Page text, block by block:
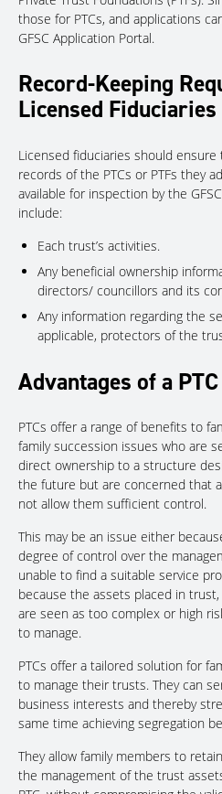
those for PTCs, and applications
GFSC Application Portal.
Record-Keeping
Licensed Fiduciaries
Licensed fiduciaries should
records of the PTCs or PTFs they
available for inspection by the
include:
Each trust’s activities.
Any beneficial ownership
directors/ councillors and its
Any information regarding the
applicable, protectors of the
Advantages of a PTC
PTCs offer a range of benefits to
family succession issues who are
direct ownership to a structure
the future but are concerned that
not allow them sufficient control.
This may be an issue either
degree of control over the
unable to find a suitable service
because the assets placed in
are seen as too complex or high
to manage.
PTCs offer a tailored solution for
to manage their trusts. They can
business interests and thereby
same time achieving segregation
They allow family members to
the management of the trust